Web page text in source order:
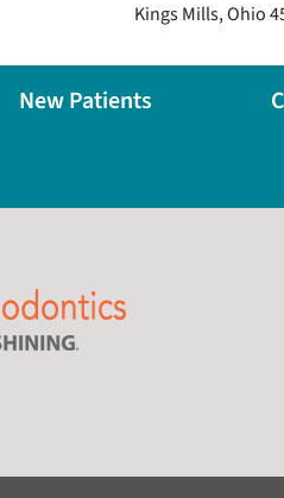
Kings Mills, Ohio
New Patients
Page
Page
Instagram Page